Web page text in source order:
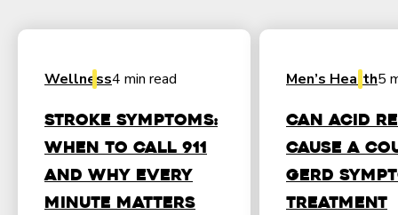
Wellness4 min read
Stroke Symptoms:
When to Call 911
and Why Every
Minute Matters
Men’s Health5
Can Acid
Cause a
GERD
Treatment